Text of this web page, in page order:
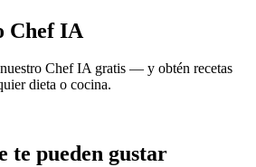
Chef IA
Chef IA gratis — y obtén recetas
dieta o cocina.
te pueden gustar